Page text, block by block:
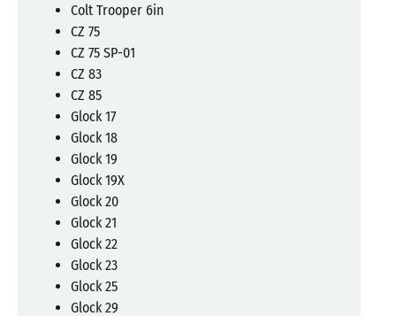
Colt Trooper 6in
CZ 75
CZ 75 SP-01
CZ 83
CZ 85
Glock 17
Glock 18
Glock 19
Glock 19X
Glock 20
Glock 21
Glock 22
Glock 23
Glock 25
Glock 29